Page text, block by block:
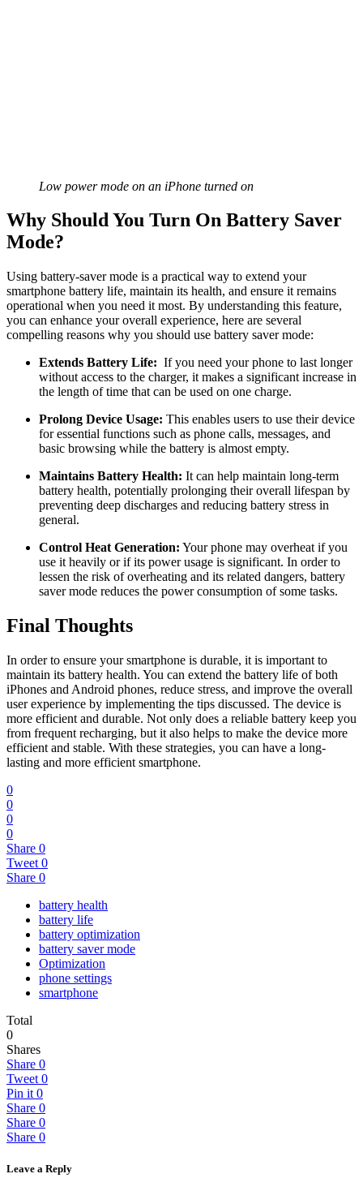
Low power mode on an iPhone turned on
Why Should You Turn On Battery Saver
Mode?
Using battery-saver mode is a practical way to extend your
smartphone battery life, maintain its health, and ensure it remains
operational when you need it most. By understanding this feature,
you can enhance your overall experience, here are several
compelling reasons why you should use battery saver mode:
Extends Battery Life: If you need your phone to last longer
without access to the charger, it makes a significant increase in
the length of time that can be used on one charge.
Prolong Device Usage: This enables users to use their device
for essential functions such as phone calls, messages, and
basic browsing while the battery is almost empty.
Maintains Battery Health: It can help maintain long-term
battery health, potentially prolonging their overall lifespan by
preventing deep discharges and reducing battery stress in
general.
Control Heat Generation: Your phone may overheat if you
use it heavily or if its power usage is significant. In order to
lessen the risk of overheating and its related dangers, battery
saver mode reduces the power consumption of some tasks.
Final Thoughts
In order to ensure your smartphone is durable, it is important to
maintain its battery health. You can extend the battery life of both
iPhones and Android phones, reduce stress, and improve the overall
user experience by implementing the tips discussed. The device is
more efficient and durable. Not only does a reliable battery keep you
from frequent recharging, but it also helps to make the device more
efficient and stable. With these strategies, you can have a long-
lasting and more efficient smartphone.
0
0
0
0
Share 0
Tweet 0
Share 0
battery health
battery life
battery optimization
battery saver mode
Optimization
phone settings
smartphone
Total
0
Shares
Share 0
Tweet 0
Pin it 0
Share 0
Share 0
Share 0
Leave a Reply